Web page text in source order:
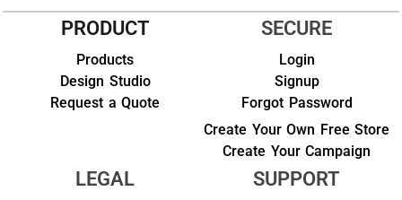
PRODUCT
Products
Design Studio
Request a Quote
SECURE
Login
Signup
Forgot Password
Create Your Own Free Store
Create Your Campaign
LEGAL SUPPORT